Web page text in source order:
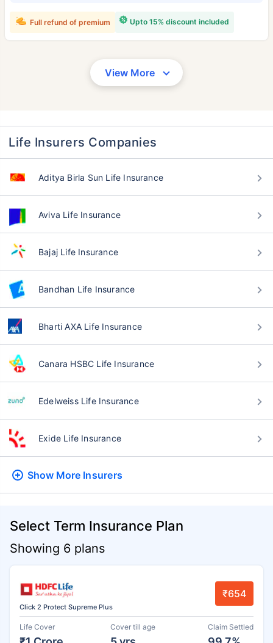
Upto 15% discount included
Full refund of premium
View More
Life Insurers Companies
Aditya Birla Sun Life Insurance
Aviva Life Insurance
Bajaj Life Insurance
Bandhan Life Insurance
Bharti AXA Life Insurance
Canara HSBC Life Insurance
Edelweiss Life Insurance
Exide Life Insurance
Show More Insurers
Select Term Insurance Plan
Showing 6 plans
Click 2 Protect Supreme Plus
₹654
Life Cover Cover till age Claim Settled